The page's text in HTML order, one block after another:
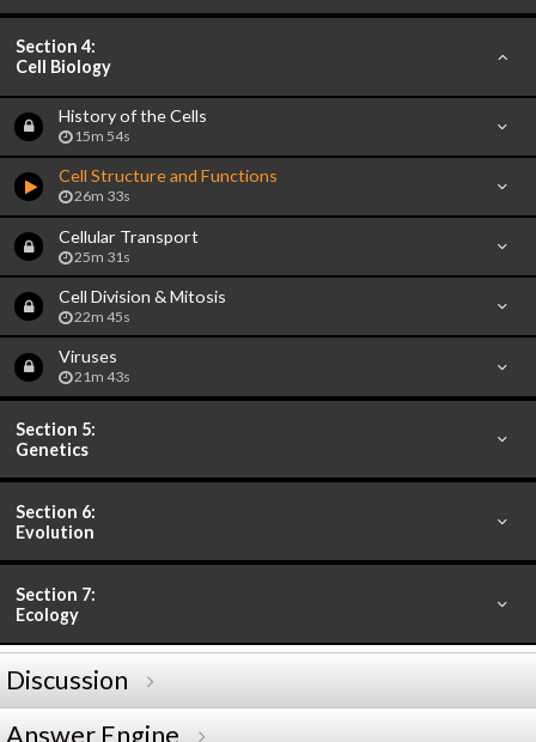
Section 4:
Cell Biology
History of the Cells
15m 54s
Cell Structure and Functions
26m 33s
Cellular Transport
25m 31s
Cell Division & Mitosis
22m 45s
Viruses
21m 43s
Section 5:
Genetics
Section 6:
Evolution
Section 7:
Ecology
Discussion
Answer Engine